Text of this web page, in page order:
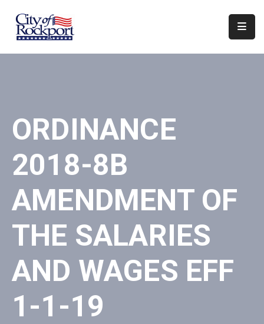
Home
&
Boards
Events
Local
Organizations
ORDINANCE
2018-8B
AMENDMENT OF
THE SALARIES
AND WAGES EFF
1-1-19